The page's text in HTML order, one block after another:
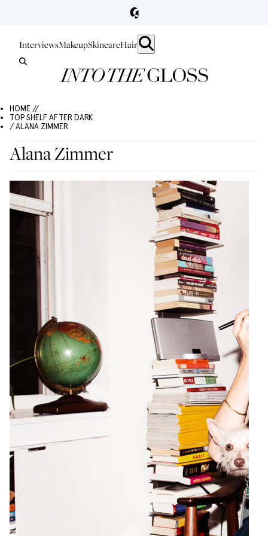
InterviewsMakeupSkincareHair
HOME //
TOP SHELF AFTER DARK
/ ALANA ZIMMER
Alana Zimmer